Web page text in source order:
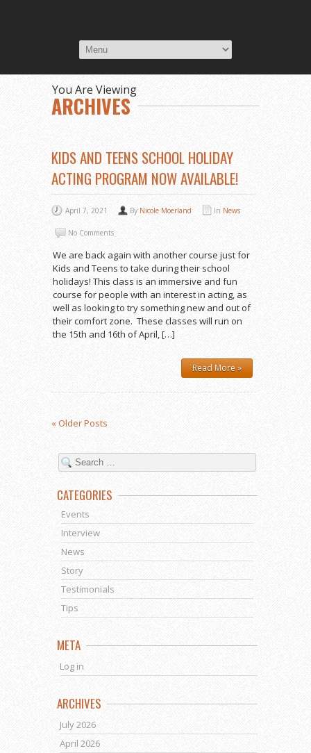
You Are Viewing
ARCHIVES
KIDS AND TEENS SCHOOL HOLIDAY
ACTING PROGRAM NOW AVAILABLE!
April 7, 2021 By Nicole Moerland In News
No Comments
We are back again with another course just for
Kids and Teens to take during their school
holidays! This class is an immersive and fun
course for people with an interest in acting, as
well as looking to try something new and out of
their comfort zone. These classes will run on
the 15th and 16th of April, […]
Read More »
« Older Posts
CATEGORIES
Events
Interview
News
Story
Testimonials
Tips
META
Log in
ARCHIVES
July 2026
April 2026